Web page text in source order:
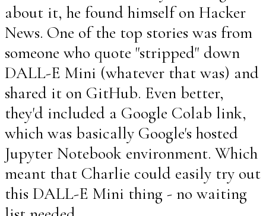
about it, he found himself on Hacker
News. One of the top stories was from
someone who quote "stripped" down
DALL-E Mini (whatever that was) and
shared it on GitHub. Even better,
they'd included a Google Colab link,
which was basically Google's hosted
Jupyter Notebook environment. Which
meant that Charlie could easily try out
this DALL-E Mini thing - no waiting